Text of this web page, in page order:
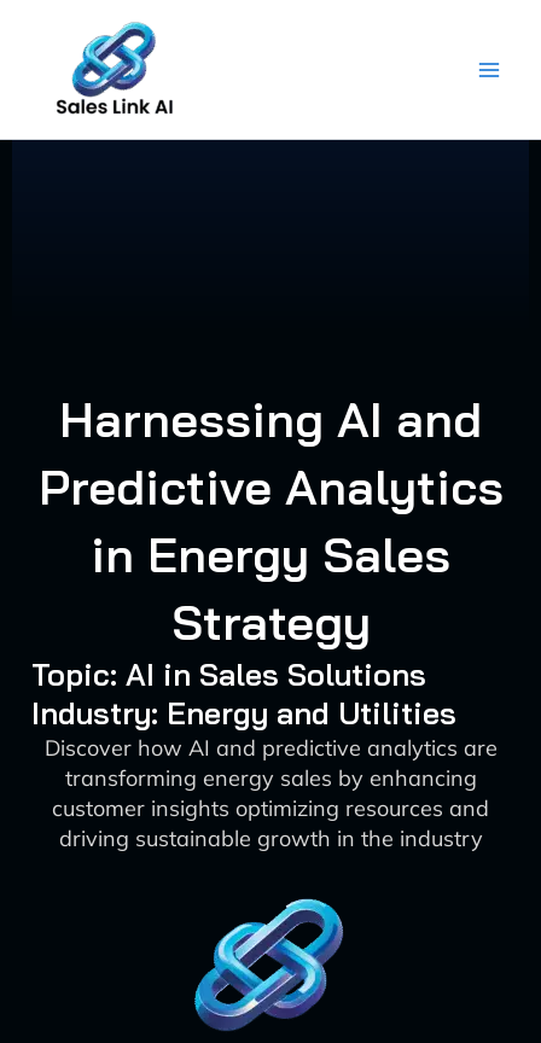
content
Harnessing AI and
Predictive Analytics
in Energy Sales
Strategy
Topic: AI in Sales Solutions
Industry: Energy and Utilities
Discover how AI and predictive analytics are
transforming energy sales by enhancing
customer insights optimizing resources and
driving sustainable growth in the industry